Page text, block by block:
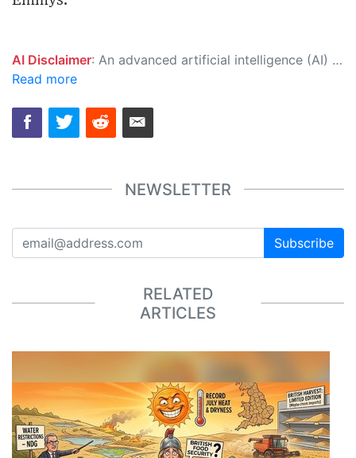
AI Disclaimer: An advanced artificial intelligence (AI) system generated the content of this page on its own. This innovative technology conducts extensive research from a variety of reliable sources, performs rigorous fact-checking and verification, cleans up and balances biased or manipulated content, and presents a minimal factual summary that is just enough yet essential for you to function as an informed and educated citizen. Please keep in mind, however, that this system is an evolving technology, and as a result, the article may contain accidental inaccuracies or errors. We urge you to help us improve our site by reporting any inaccuracies you find using the "
Read more
NEWSLETTER
Subscribe
RELATED
ARTICLES